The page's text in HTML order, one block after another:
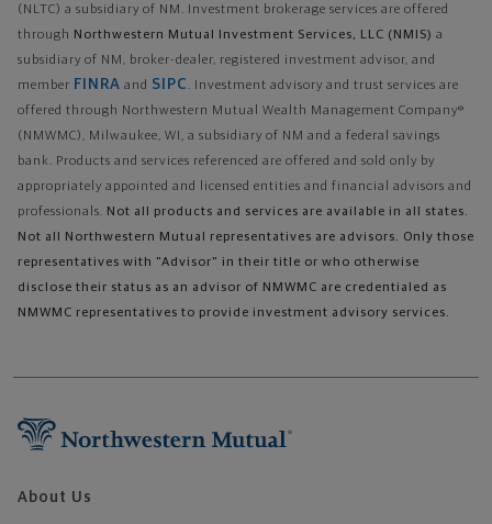
(NLTC) a subsidiary of NM. Investment brokerage services are offered
through Northwestern Mutual Investment Services, LLC (NMIS) a
subsidiary of NM, broker-dealer, registered investment advisor, and
member FINRA and SIPC . Investment advisory and trust services are
offered through Northwestern Mutual Wealth Management Company®
(NMWMC), Milwaukee, WI, a subsidiary of NM and a federal savings
bank. Products and services referenced are offered and sold only by
appropriately appointed and licensed entities and financial advisors and
professionals. Not all products and services are available in all states.
Not all Northwestern Mutual representatives are advisors. Only those
representatives with "Advisor" in their title or who otherwise
disclose their status as an advisor of NMWMC are credentialed as
NMWMC representatives to provide investment advisory services.
About Us